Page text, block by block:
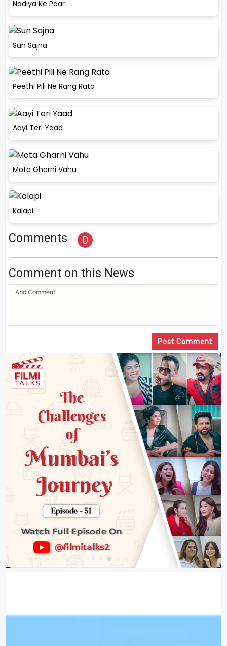
Nadiya Ke Paar
Sun Sajna
Peethi Pili Ne Rang Rato
Aayi Teri Yaad
Mota Gharni Vahu
Kalapi
Comments 0
Comment on this News
Post Comment